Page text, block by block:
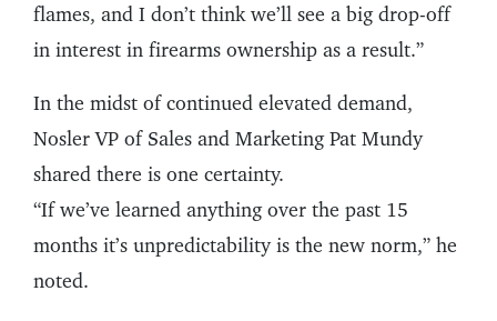
flames, and I don’t think we’ll see a big drop-off
in interest in firearms ownership as a result.”
In the midst of continued elevated demand,
Nosler VP of Sales and Marketing Pat Mundy
shared there is one certainty.
“If we’ve learned anything over the past 15
months it’s unpredictability is the new norm,” he
noted.